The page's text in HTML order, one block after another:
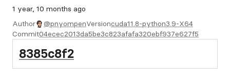
1 year, 10 months ago
Author
@pnyompenVersioncuda11.8-python3.9-X64
Commit04ecec2013da5be3c823afafa320ebf937e627f5
8385c8f2